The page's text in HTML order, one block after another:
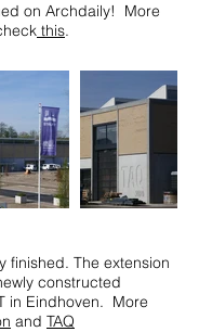
on Archdaily! More
this.
finished. The extension
constructed
in Eindhoven. More
and TAQ